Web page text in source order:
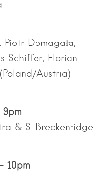
Domagała,
Schiffer, Florian
Austria)
9pm
& S. Breckenridge
– 10pm